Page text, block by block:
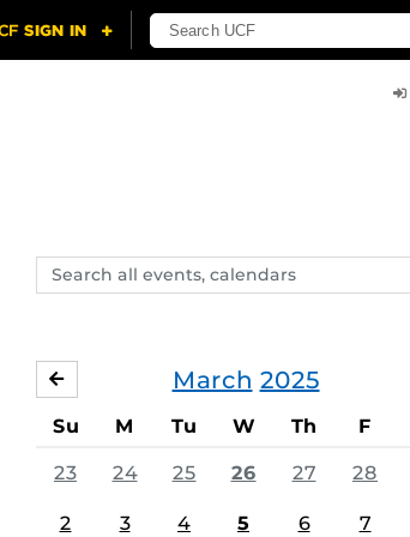
Search
events,
March 2025
FEBRUARY
Su M Tu W Th F
23 24 25 26 27 28
2 3 4 5 6 7